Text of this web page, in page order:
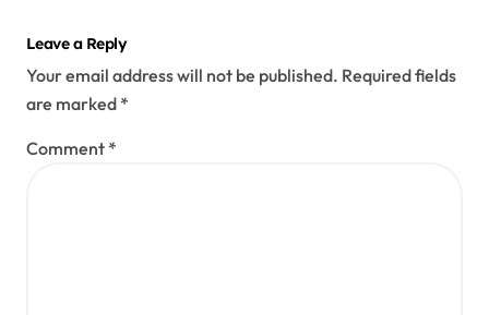
Leave a Reply
Your email address will not be published. Required fields
are marked *
Comment *